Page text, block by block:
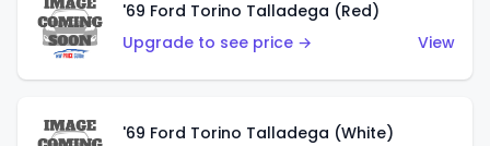
'69 Ford Torino Talladega (Red)
Upgrade to see price →
View
'69 Ford Torino Talladega (White)